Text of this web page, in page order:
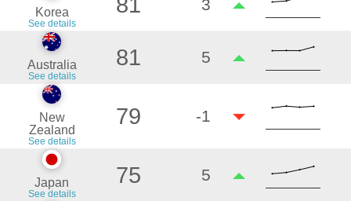
Korea
See details
3
Australia
See details
81 5
New
Zealand
See details
79 -1
Japan
See details
75 5